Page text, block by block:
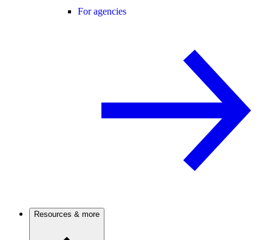
For agencies
Resources & more